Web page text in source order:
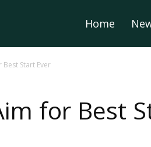
Home
Best Start Ever
for Best